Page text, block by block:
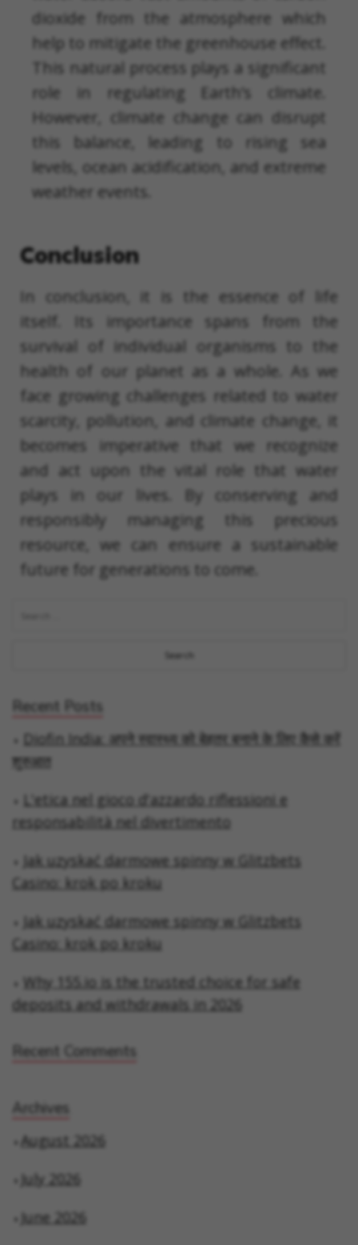
dioxide from the atmosphere which
help to mitigate the greenhouse effect.
This natural process plays a significant
role in regulating Earth’s climate.
However, climate change can disrupt
this balance, leading to rising sea
levels, ocean acidification, and extreme
weather events.
Conclusion
In conclusion, it is the essence of life
itself. Its importance spans from the
survival of individual organisms to the
health of our planet as a whole. As we
face growing challenges related to water
scarcity, pollution, and climate change, it
becomes imperative that we recognize
and act upon the vital role that water
plays in our lives. By conserving and
responsibly managing this precious
resource, we can ensure a sustainable
future for generations to come.
Recent Posts
Diofin India: अपने स्वास्थ्य को बेहतर बनाने के लिए कैसे करें
शुरुआत
L'etica nel gioco d'azzardo riflessioni e
responsabilità nel divertimento
Jak uzyskać darmowe spinny w Glitzbets
Casino: krok po kroku
Jak uzyskać darmowe spinny w Glitzbets
Casino: krok po kroku
Why 155.io is the trusted choice for safe
deposits and withdrawals in 2026
Recent Comments
Archives
August 2026
July 2026
June 2026